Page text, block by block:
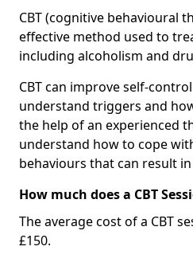
CBT (cognitive behavioural
effective method used to
including alcoholism and
CBT can improve self-
understand triggers and
the help of an experienced
understand how to cope
behaviours that can result
How much does a CBT
The average cost of a CBT
£150.